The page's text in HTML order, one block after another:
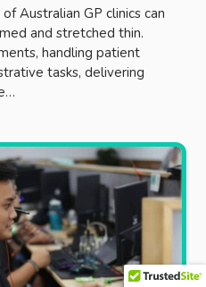
Australian GP clinics can
and stretched thin.
handling patient
tasks, delivering